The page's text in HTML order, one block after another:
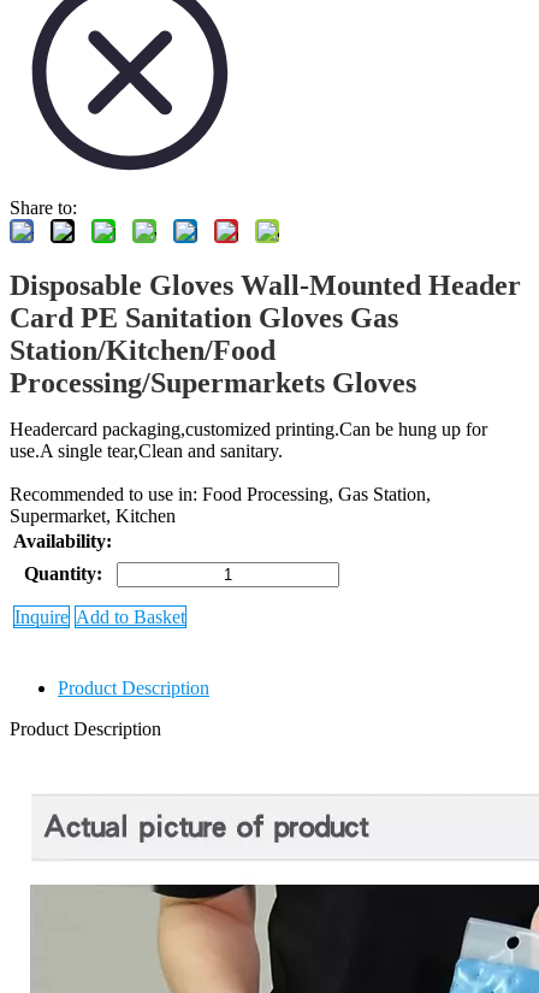
Share to:
Disposable Gloves Wall-Mounted Header
Card PE Sanitation Gloves Gas
Station/Kitchen/Food
Processing/Supermarkets Gloves
Headercard packaging,customized printing.Can be hung up for
use.A single tear,Clean and sanitary.
Recommended to use in: Food Processing, Gas Station,
Supermarket, Kitchen
Availability:
Quantity:
Inquire Add to Basket
Product Description
Product Description